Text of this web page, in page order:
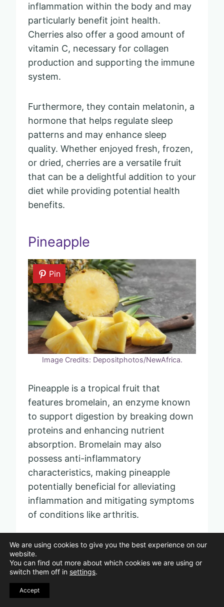
inflammation within the body and may
particularly benefit joint health.
Cherries also offer a good amount of
vitamin C, necessary for collagen
production and supporting the immune
system.
Furthermore, they contain melatonin, a
hormone that helps regulate sleep
patterns and may enhance sleep
quality. Whether enjoyed fresh, frozen,
or dried, cherries are a versatile fruit
that can be a delightful addition to your
diet while providing potential health
benefits.
Pineapple
Pin
Image Credits: Depositphotos/NewAfrica.
Pineapple is a tropical fruit that
features bromelain, an enzyme known
to support digestion by breaking down
proteins and enhancing nutrient
absorption. Bromelain may also
possess anti-inflammatory
characteristics, making pineapple
potentially beneficial for alleviating
inflammation and mitigating symptoms
of conditions like arthritis.
Apart from bromelain, pineapple is rich
in vitamin C, which bolsters immune
health and skin vitality. Additionally, it
provides a healthy dose of manganese,
essential for bone density and
We are using cookies to give you the best experience on our
website.
You can find out more about which cookies we are using or
switch them off in settings.
Accept